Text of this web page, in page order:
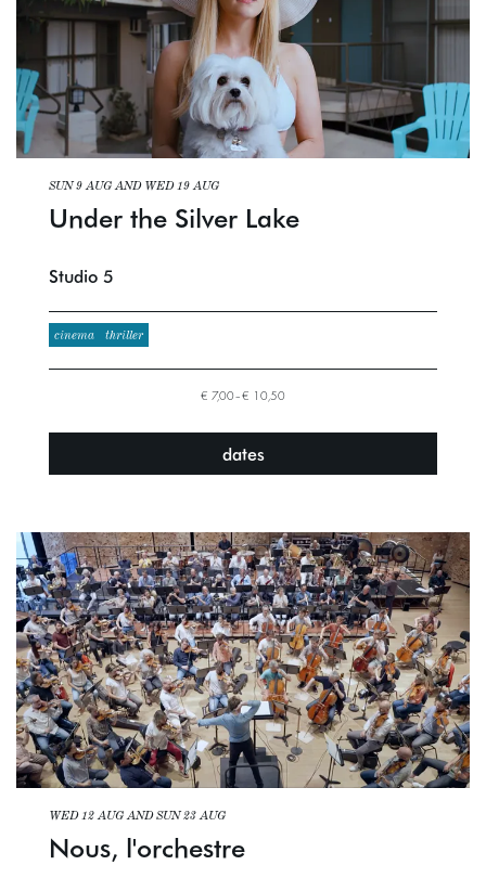
Under the Silver Lake
SUN 9 AUGAND WED 19 AUG
Studio 5
cinema thriller
€ 7,00–€ 10,50
dates
Nous, l'orchestre
WED 12 AUGANDSUN 23 AUG